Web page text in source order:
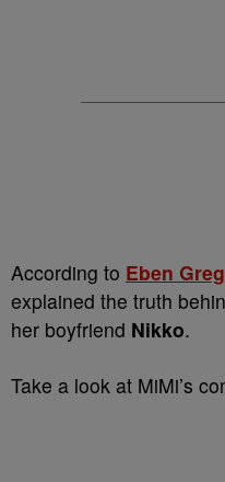
According to Eben
explained the truth
her boyfriend Nikko.
Take a look at MiMi’s